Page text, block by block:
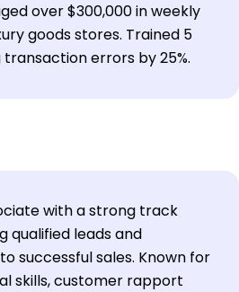
over $300,000 in weekly
goods stores. Trained 5
errors by 25%.
with a strong track
qualified leads and
successful sales. Known for
skills, customer rapport